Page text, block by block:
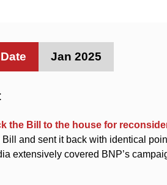
Jan 2025
the Bill to the house for
and sent it back with identical
extensively covered BNP’s